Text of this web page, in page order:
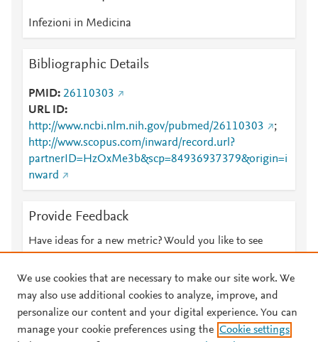
Infezioni in Medicina
Bibliographic Details
PMID 26110303
URL ID
http://www.ncbi.nlm.nih.gov/pubmed/26110303
;
http://www.scopus.com/inward/record.url?
partnerID=HzOxMe3b&scp=84936937379&origin=i
nward
Provide Feedback
Have ideas for a new metric? Would you like to see
© 2026 Plum Analytics Terms and Conditions Privacy policy
We use cookies that are necessary to make our site work. We
may also use additional cookies to analyze, improve, and
personalize our content and your digital experience. You can
manage your cookie preferences using the Cookie settings